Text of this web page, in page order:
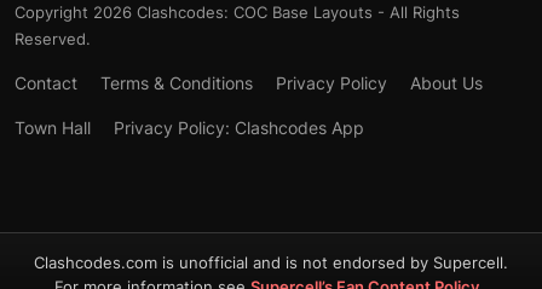
Copyright 2026 Clashcodes: COC Base Layouts - All Rights
Reserved.
Contact Terms & Conditions Privacy Policy About Us
Town Hall Privacy Policy: Clashcodes App
Clashcodes.com is unofficial and is not endorsed by Supercell.